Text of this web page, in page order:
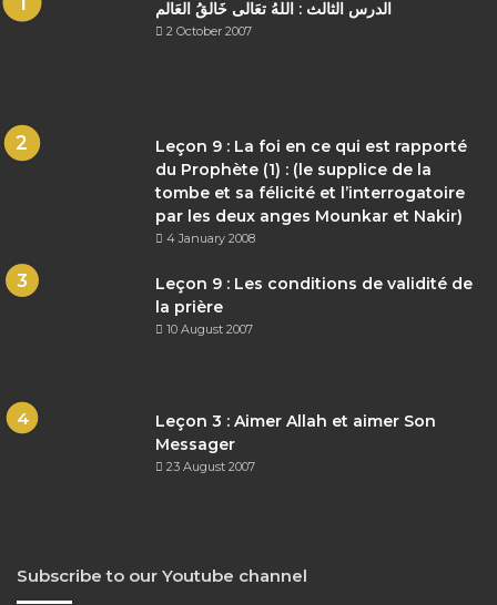
الدرس الثالث : اللهُ تعَالى خَالقُ العَالم
2 October 2007
Leçon 9 : La foi en ce qui est rapporté
du Prophète (1) : (le supplice de la
tombe et sa félicité et l’interrogatoire
par les deux anges Mounkar et Nakir)
4 January 2008
Leçon 9 : Les conditions de validité de
la prière
10 August 2007
Leçon 3 : Aimer Allah et aimer Son
Messager
23 August 2007
Subscribe to our Youtube channel